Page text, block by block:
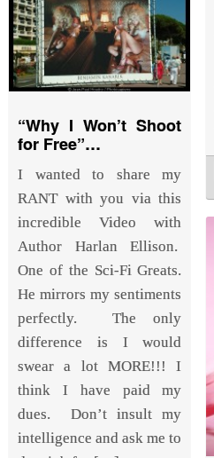
“Why I Won’t Shoot
for Free”…
I wanted to share my
RANT with you via this
incredible Video with
Author Harlan Ellison.
One of the Sci-Fi Greats.
He mirrors my sentiments
perfectly. The only
difference is I would
swear a lot MORE!!! I
think I have paid my
dues. Don’t insult my
intelligence and ask me to